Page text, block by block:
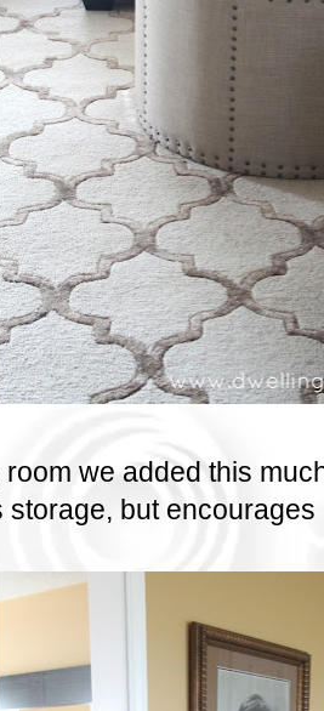
room we added this
storage, but